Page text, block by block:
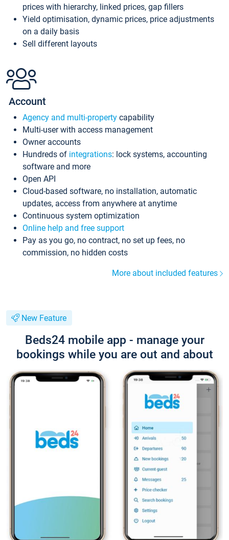
prices with hierarchy, linked prices, gap fillers
Yield optimisation, dynamic prices, price adjustments
on a daily basis
Sell different layouts
Account
Agency and multi-property capability
Multi-user with access management
Owner accounts
Hundreds of integrations: lock systems, accounting
software and more
Open API
Cloud-based software, no installation, automatic
updates, access from anywhere at anytime
Continuous system optimization
Online help and free support
Pay as you go, no contract, no set up fees, no
commission, no hidden costs
More about included features
New Feature
Beds24 mobile app - manage your
bookings while you are out and about